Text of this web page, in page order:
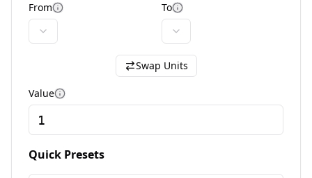
From More information To More information
Swap Units
Value More information
Quick Presets